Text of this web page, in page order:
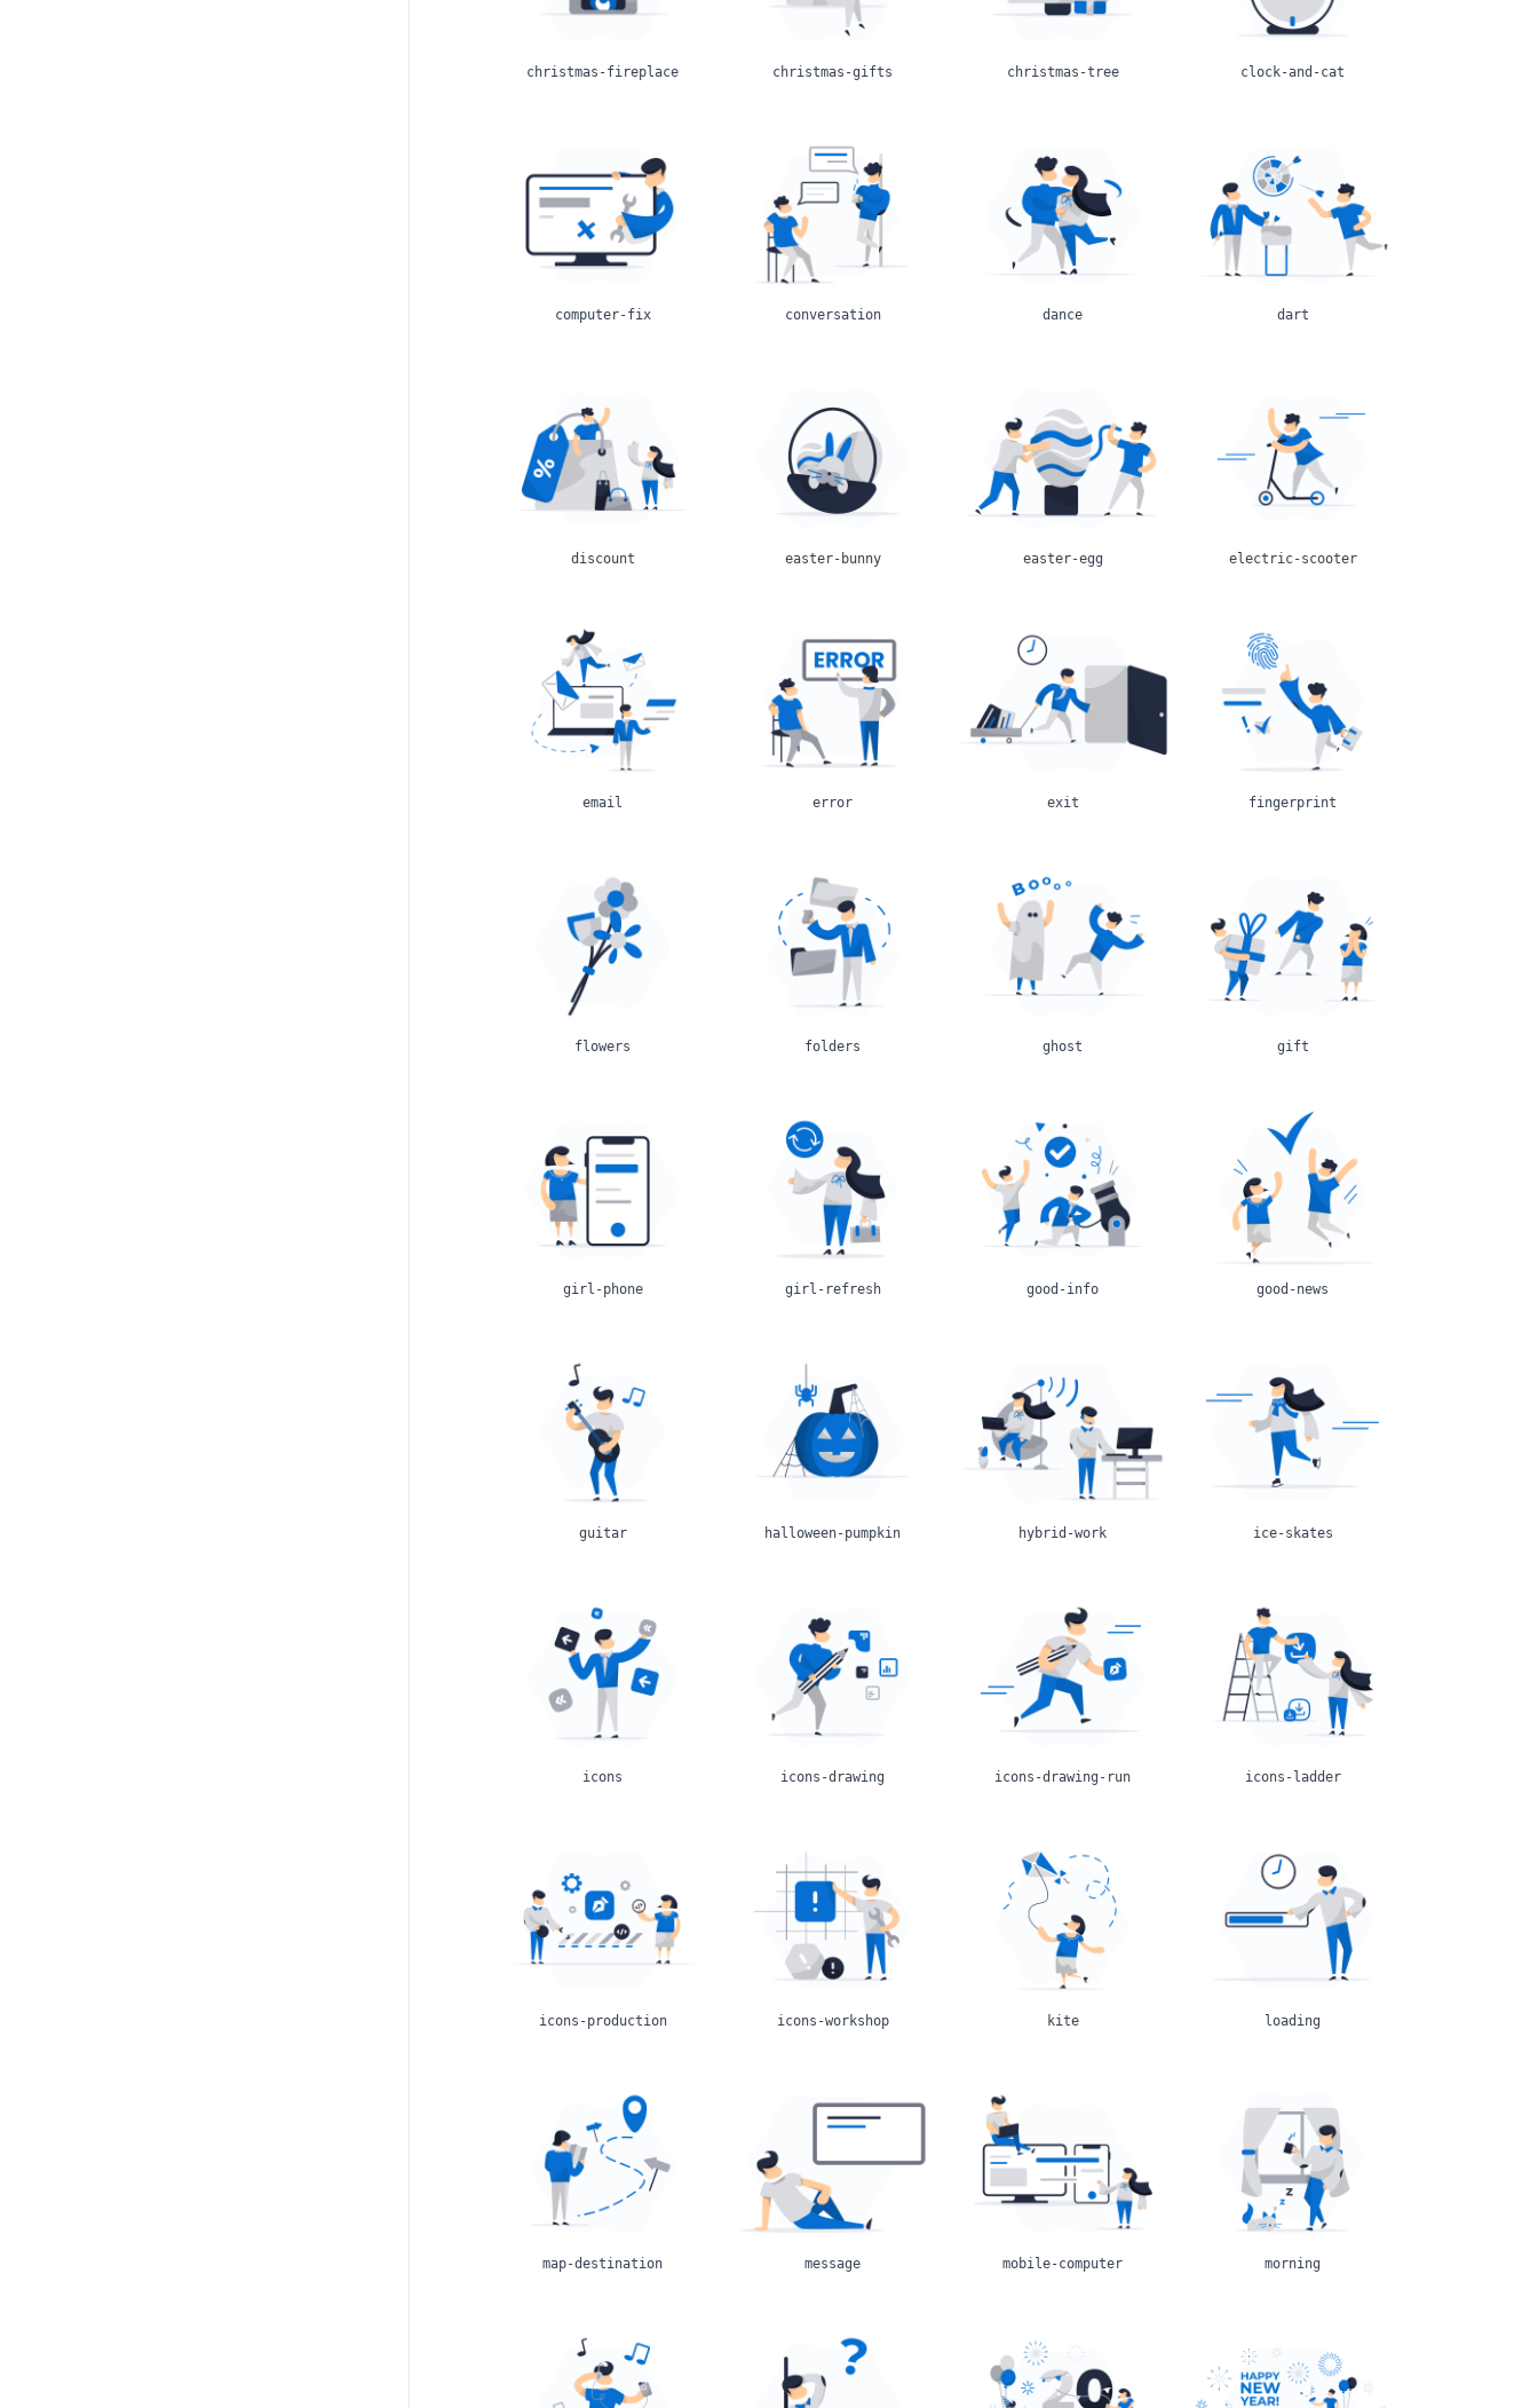
christmas-fireplace christmas-gifts christmas-tree clock-and-cat
computer-fix conversation dance dart
discount easter-bunny easter-egg electric-scooter
email error exit fingerprint
flowers folders ghost gift
girl-phone girl-refresh good-info good-news
guitar halloween-pumpkin hybrid-work ice-skates
icons icons-drawing icons-drawing-run icons-ladder
icons-production icons-workshop kite loading
map-destination message mobile-computer morning